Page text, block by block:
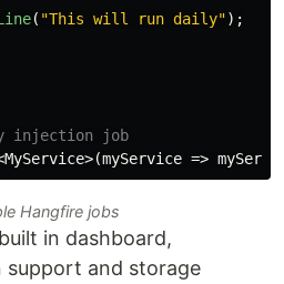
( "This will run daily");
injection job
MyService>(myService =>
Hangfire jobs
in dashboard,
support and storage